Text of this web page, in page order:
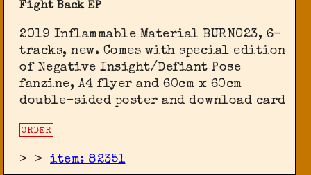
Fight Back EP
2019 Inflammable Material BURN023, 6-
tracks, new. Comes with special edition
of Negative Insight/Defiant Pose
fanzine, A4 flyer and 60cm x 60cm
double-sided poster and download card
ORDER
> >item: 82351